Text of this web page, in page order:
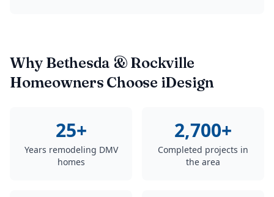
Why Bethesda & Rockville
Homeowners Choose iDesign
25+
Years remodeling DMV
homes
2,700+
Completed projects in
the area